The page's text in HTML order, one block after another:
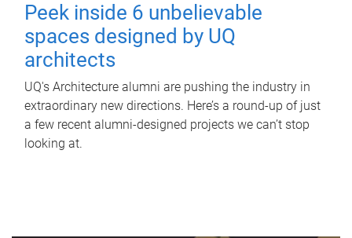
Peek inside 6 unbelievable
spaces designed by UQ
architects
UQ's Architecture alumni are pushing the industry in
extraordinary new directions. Here’s a round-up of just
a few recent alumni-designed projects we can’t stop
looking at.